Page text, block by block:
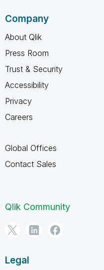
Company
About Qlik
Press Room
Trust & Security
Accessibility
Privacy
Careers
Global Offices
Contact Sales
Qlik Community
Legal